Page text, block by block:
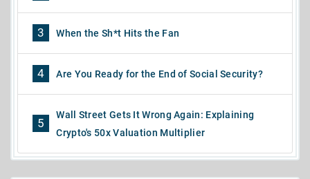
3 When the Sh*t Hits the Fan
4 Are You Ready for the End of Social Security?
5
Wall Street Gets It Wrong Again: Explaining
Crypto's 50x Valuation Multiplier